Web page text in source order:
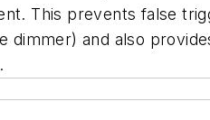
This prevents false
dimmer) and also